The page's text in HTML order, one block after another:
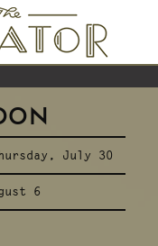
July 30
6